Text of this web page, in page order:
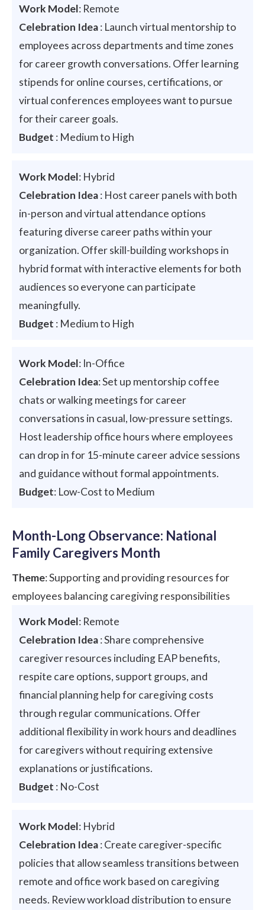
Work Model: Remote
Celebration Idea: Launch virtual mentorship to
employees across departments and time zones
for career growth conversations. Offer learning
stipends for online courses, certifications, or
virtual conferences employees want to pursue
for their career goals.
Budget : Medium to High
Work Model: Hybrid
Celebration Idea: Host career panels with both
in-person and virtual attendance options
featuring diverse career paths within your
organization. Offer skill-building workshops in
hybrid format with interactive elements for both
audiences so everyone can participate
meaningfully.
Budget : Medium to High
Work Model: In-Office
Celebration Idea: Set up mentorship coffee
chats or walking meetings for career
conversations in casual, low-pressure settings.
Host leadership office hours where employees
can drop in for 15-minute career advice sessions
and guidance without formal appointments.
Budget: Low-Cost to Medium
Month-Long Observance: National
Family Caregivers Month
Theme: Supporting and providing resources for
employees balancing caregiving responsibilities
Work Model: Remote
Celebration Idea: Share comprehensive
caregiver resources including EAP benefits,
respite care options, support groups, and
financial planning help for caregiving costs
through regular communications. Offer
additional flexibility in work hours and deadlines
for caregivers without requiring extensive
explanations or justifications.
Budget : No-Cost
Work Model: Hybrid
Celebration Idea: Create caregiver-specific
policies that allow seamless transitions between
remote and office work based on caregiving
needs. Review workload distribution to ensure